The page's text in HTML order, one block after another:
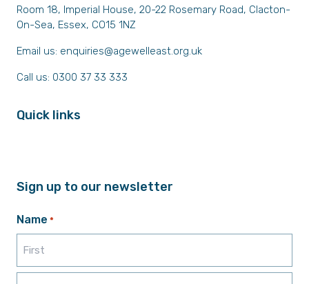
Room 18, Imperial House, 20-22 Rosemary Road, Clacton-
On-Sea, Essex, CO15 1NZ
Email us: enquiries@agewelleast.org.uk
Call us: 0300 37 33 333
Quick links
Sign up to our newsletter
Name *
First